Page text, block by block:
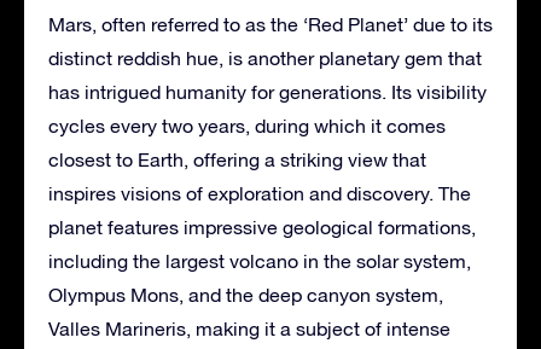
Mars, often referred to as the ‘Red Planet’ due to its
distinct reddish hue, is another planetary gem that
has intrigued humanity for generations. Its visibility
cycles every two years, during which it comes
closest to Earth, offering a striking view that
inspires visions of exploration and discovery. The
planet features impressive geological formations,
including the largest volcano in the solar system,
Olympus Mons, and the deep canyon system,
Valles Marineris, making it a subject of intense